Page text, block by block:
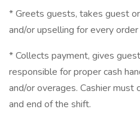
* Greets guests, takes guest
and/or upselling for every
* Collects payment, gives
responsible for proper cash
and/or overages. Cashier
and end of the shift.